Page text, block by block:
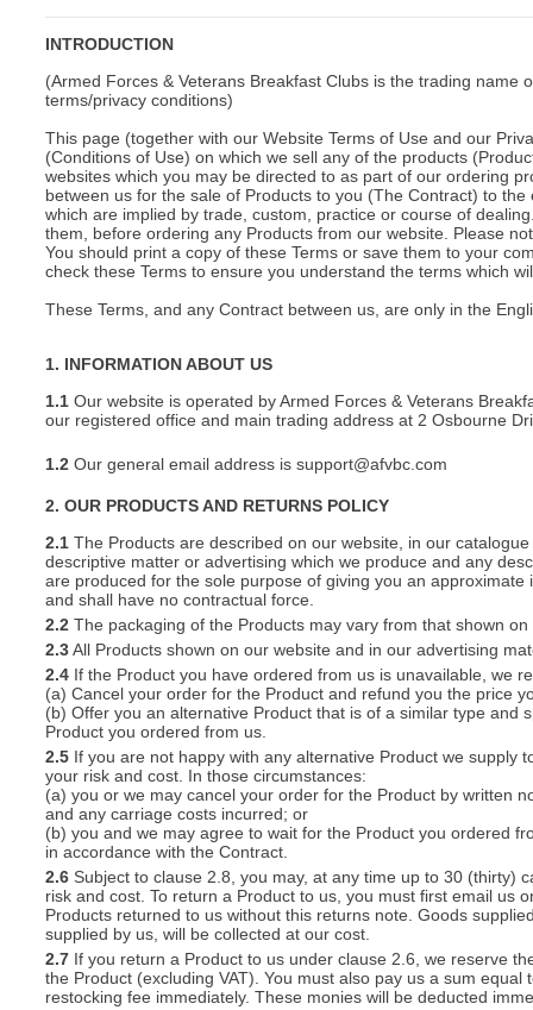
INTRODUCTION
(Armed Forces & Veterans Breakfast Clubs is the trading name
terms/privacy conditions)
This page (together with our Website Terms of Use and our
(Conditions of Use) on which we sell any of the products
websites which you may be directed to as part of our ordering
between us for the sale of Products to you (The Contract) to
which are implied by trade, custom, practice or course of
them, before ordering any Products from our website. Please
You should print a copy of these Terms or save them to your
check these Terms to ensure you understand the terms which
These Terms, and any Contract between us, are only in the
1. INFORMATION ABOUT US
1.1 Our website is operated by Armed Forces & Veterans
our registered office and main trading address at 2 Osbourne
1.2 Our general email address is support@afvbc.com
2. OUR PRODUCTS AND RETURNS POLICY
2.1 The Products are described on our website, in our
descriptive matter or advertising which we produce and any
are produced for the sole purpose of giving you an
and shall have no contractual force.
2.2 The packaging of the Products may vary from that shown
2.3All Products shown on our website and in our advertising
2.4 If the Product you have ordered from us is unavailable, we
(a) Cancel your order for the Product and refund you the price
(b) Offer you an alternative Product that is of a similar type
Product you ordered from us.
2.5 If you are not happy with any alternative Product we
your risk and cost. In those circumstances:
(a) you or we may cancel your order for the Product by written
and any carriage costs incurred; or
(b) you and we may agree to wait for the Product you ordered
in accordance with the Contract.
2.6 Subject to clause 2.8, you may, at any time up to 30 (thirty)
risk and cost. To return a Product to us, you must first email us
Products returned to us without this returns note. Goods
supplied by us, will be collected at our cost.
2.7 If you return a Product to us under clause 2.6, we reserve
the Product (excluding VAT). You must also pay us a sum
restocking fee immediately. These monies will be deducted